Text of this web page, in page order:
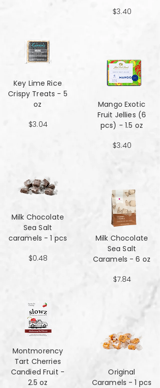
Key Lime Rice
Crispy Treats - 5
oz
$3.04
Milk Chocolate
Sea Salt
caramels - 1 pcs
$0.48
Montmorency
Tart Cherries
Candied Fruit -
2.5 oz
$3.40
Mango Exotic
Fruit Jellies (6
pcs) - 1.5 oz
$3.40
Milk Chocolate
Sea Salt
Caramels - 6 oz
$7.84
Original
Caramels - 1 pcs